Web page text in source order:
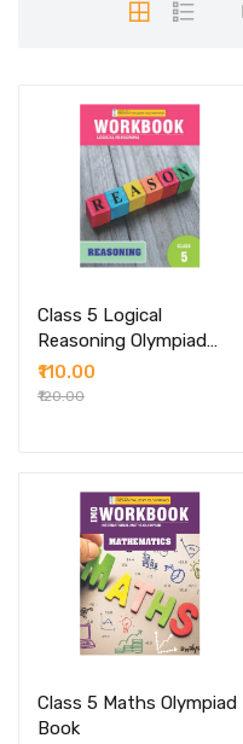
Class 5 Logical
Reasoning Olympiad
Book
₹110.00
₹120.00
Class 5 Maths Olympiad
Book